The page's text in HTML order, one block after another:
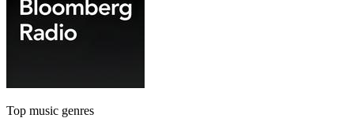
Top music genres